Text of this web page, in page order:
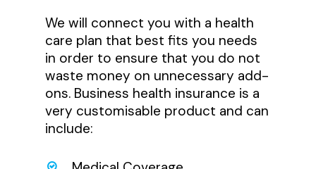
We will connect you with a health
care plan that best fits you needs
in order to ensure that you do not
waste money on unnecessary add-
ons. Business health insurance is a
very customisable product and can
include: